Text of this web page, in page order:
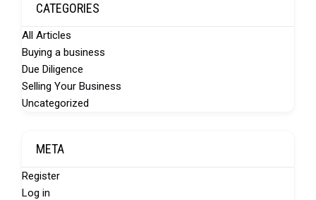
CATEGORIES
All Articles
Buying a business
Due Diligence
Selling Your Business
Uncategorized
META
Register
Log in